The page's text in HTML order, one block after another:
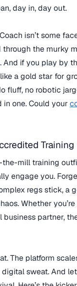
day in, day out.
isn’t some
the murky
if you play by
a gold star for
fluff, no robotic
one. Could your
Training
mill training
engage you.
regs stick, a
Whether
partner,
The platform
sweat. And